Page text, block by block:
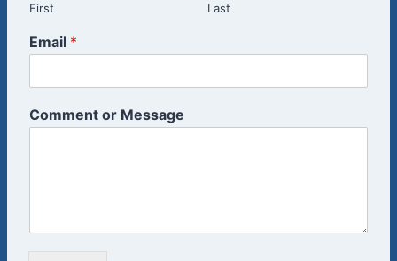
First Last
Email *
Comment or Message